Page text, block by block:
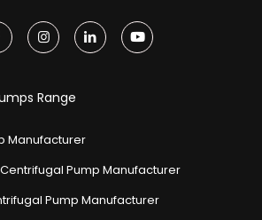
Range
Manufacturer
Pump Manufacturer
Pump Manufacturer